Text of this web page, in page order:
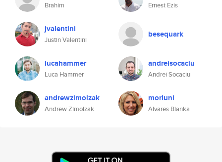
Brahim Ernest Ezis
jvalentini
Justin Valentini
besequark
lucahammer
Luca Hammer
andreisocaciu
Andrei Socaciu
andrewzimolzak
Andrew Zimolzak
morluni
Alvares Blanka